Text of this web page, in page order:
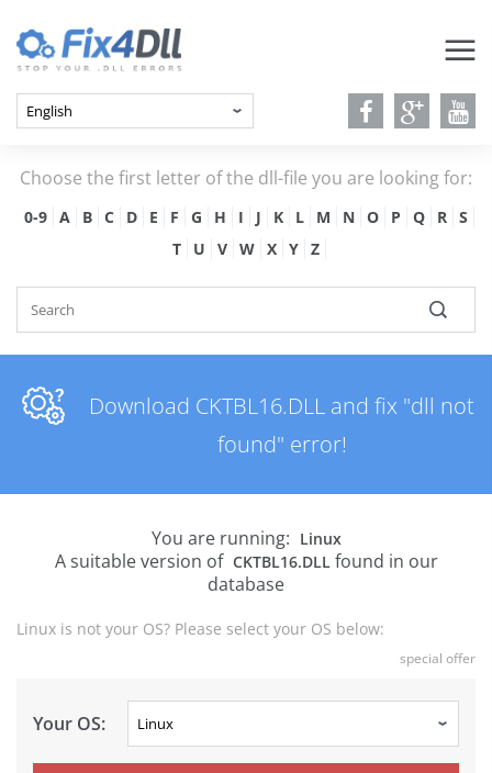
Choose the first letter of the dll-file you are looking for:
0-9 A B C D E F G H I J K L M N O P Q R
S
T
U V W X Y Z
Download CKTBL16.DLL and fix "dll not
found" error!
You are running: Linux
A suitable version of CKTBL16.DLLfound in our
database
Linux is not your OS? Please select your OS below:
special offer
Your OS: